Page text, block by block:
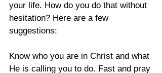
your life. How do you do that without
hesitation? Here are a few
suggestions:
Know who you are in Christ and what
He is calling you to do. Fast and pray